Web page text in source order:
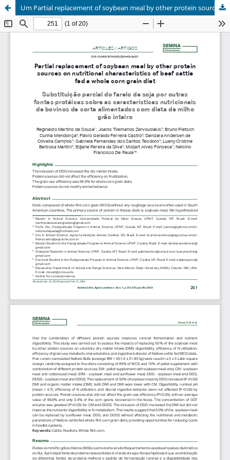
Um Partial replacement of soybean meal by other protein sources on nutritional characteristics of beef cattle fed a whole corn grain diet